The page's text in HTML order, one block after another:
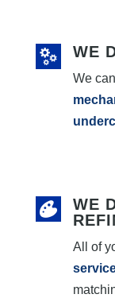
WE
We
WE
All of